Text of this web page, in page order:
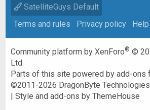
SatelliteGuys Default
Terms and rules
Privacy policy Help
Community platform by XenForo® ©
Ltd.
Parts of this site powered byadd-ons
©2011-2026 DragonByte Technologies
|Style and add-ons by ThemeHouse